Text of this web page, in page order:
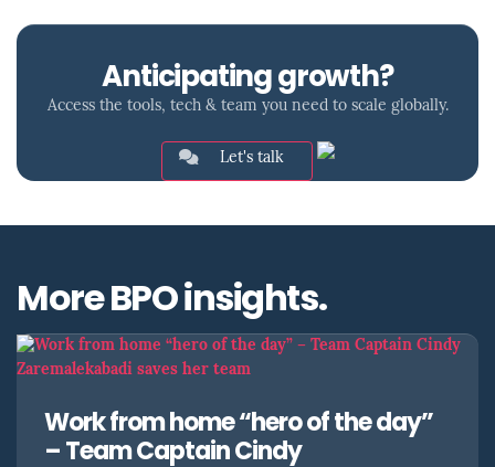
Anticipating growth?
Access the tools, tech & team you need to scale globally.
Let's talk
More BPO insights.
Work from home “hero of the day”
– Team Captain Cindy